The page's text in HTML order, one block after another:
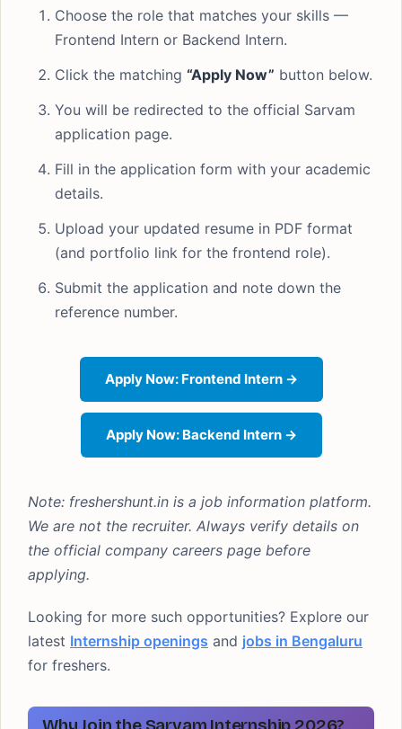
Choose the role that matches your skills —
Frontend Intern or Backend Intern.
Click the matching “Apply Now” button below.
You will be redirected to the official Sarvam
application page.
Fill in the application form with your academic
details.
Upload your updated resume in PDF format
(and portfolio link for the frontend role).
Submit the application and note down the
reference number.
Apply Now: Frontend Intern →
Apply Now: Backend Intern →
Note: freshershunt.in is a job information platform.
We are not the recruiter. Always verify details on
the official company careers page before
applying.
Looking for more such opportunities? Explore our
latest Internship openings and jobs in Bengaluru
for freshers.